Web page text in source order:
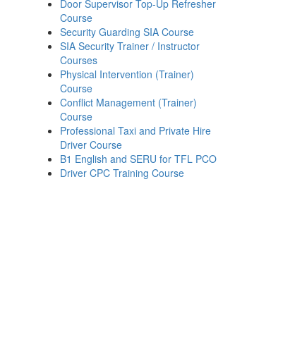
Door Supervisor Top-Up Refresher
Course
Security Guarding SIA Course
SIA Security Trainer / Instructor
Courses
Physical Intervention (Trainer)
Course
Conflict Management (Trainer)
Course
Professional Taxi and Private Hire
Driver Course
B1 English and SERU for TFL PCO
Driver CPC Training Course